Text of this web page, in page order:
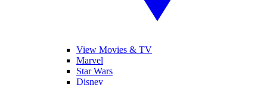
View Movies & TV
Marvel
Star Wars
Disney